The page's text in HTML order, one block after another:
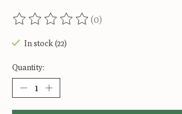
The rating of this product is
(0)
In stock (22)
Quantity: